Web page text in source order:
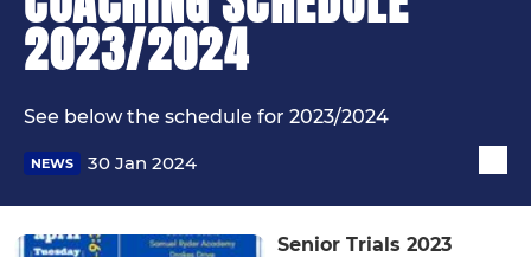
2023/2024
See below the schedule for 2023/2024
NEWS 30 Jan 2024
Senior Trials 2023